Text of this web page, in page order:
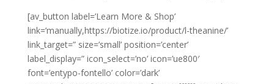
[av_button label=’Learn More & Shop’
link=’manually,https://biotize.io/product/l-theanine/’
link_target=” size=’small’ position=’center’
label_display=” icon_select=’no’ icon=’ue800′
font=’entypo-fontello’ color=’dark’